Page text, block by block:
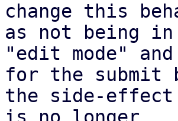
change this
as not being in
"edit mode"
for the submit
the side-